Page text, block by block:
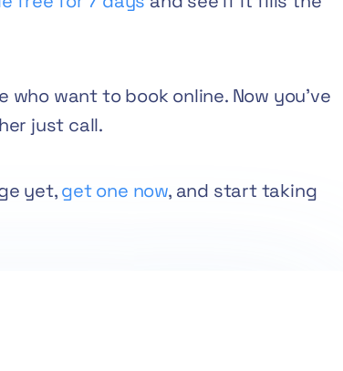
want to book online. Now you’ve
just call.
yet,get one now, and start taking